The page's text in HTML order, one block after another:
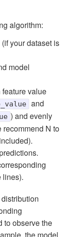
algorithm:
your dataset is
model
value
and
) and evenly
N to
lines).
to observe the